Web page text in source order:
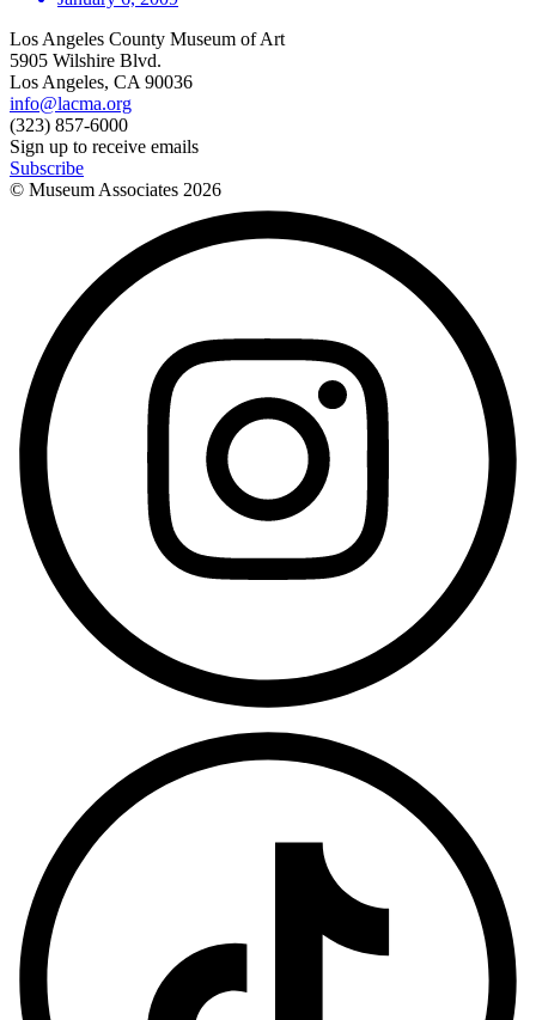
Los Angeles County Museum of Art
5905 Wilshire Blvd.
Los Angeles, CA 90036
info@lacma.org
(323) 857-6000
Sign up to receive emails
Subscribe
© Museum Associates 2026